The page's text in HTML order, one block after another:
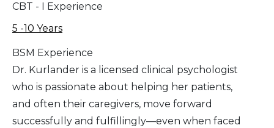
CBT - I Experience
5 -10 Years
BSM Experience
Dr. Kurlander is a licensed clinical psychologist
who is passionate about helping her patients,
and often their caregivers, move forward
successfully and fulfillingly—even when faced